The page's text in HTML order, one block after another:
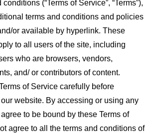
(“Terms of Service”, “Terms”),
terms and conditions and policies
or available by hyperlink. These
to all users of the site, including
who are browsers, vendors,
and/ or contributors of content.
of Service carefully before
website. By accessing or using any
to be bound by these Terms of
agree to all the terms and conditions of